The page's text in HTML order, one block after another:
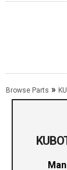
Browse Parts »